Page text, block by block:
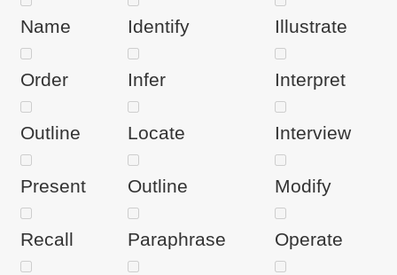
Name
Order
Outline
Present
Recall
Identify
Infer
Locate
Outline
Paraphrase
Illustrate
Interpret
Interview
Modify
Operate